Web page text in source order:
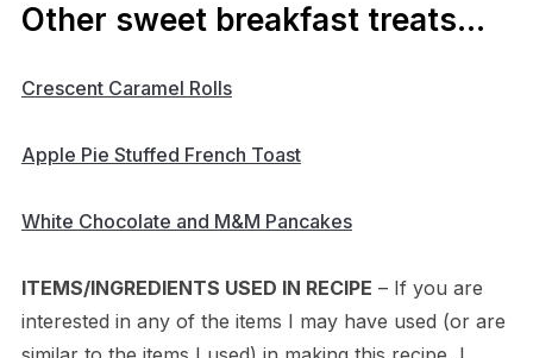
Other sweet breakfast treats…
Crescent Caramel Rolls
Apple Pie Stuffed French Toast
White Chocolate and M&M Pancakes
ITEMS/INGREDIENTS USED IN RECIPE – If you are
interested in any of the items I may have used (or are